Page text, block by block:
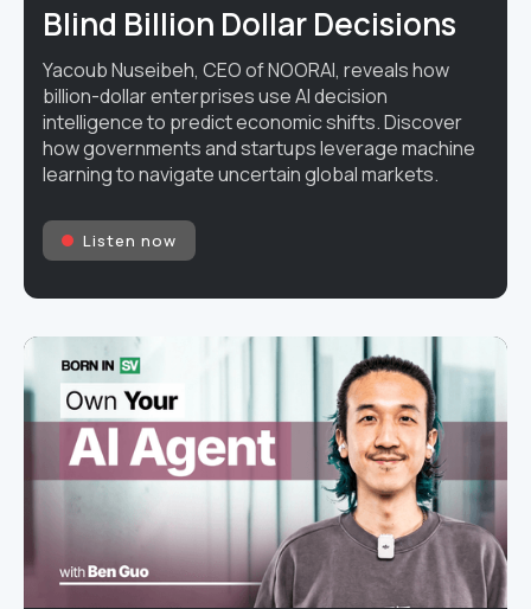
Blind Billion Dollar Decisions
Yacoub Nuseibeh, CEO of NOORAI, reveals how
billion-dollar enterprises use AI decision
intelligence to predict economic shifts. Discover
how governments and startups leverage machine
learning to navigate uncertain global markets.
Listen now